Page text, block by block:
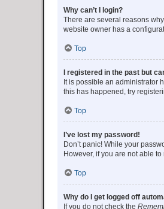
Why can’t I login?
There are several reasons
website owner has a
Top
I registered in the past but
It is possible an administrator
this has happened, try
Top
I’ve lost my password!
Don’t panic! While your
However, if you are not able
Top
Why do I get logged off
If you do not check the